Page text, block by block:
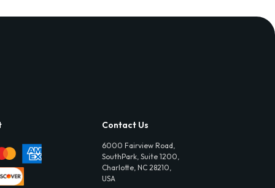
Contact Us
6000 Fairview Road,
SouthPark, Suite 1200,
Charlotte, NC 28210,
USA